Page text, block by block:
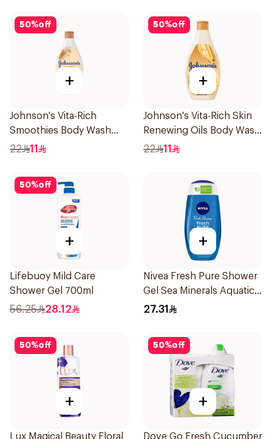
50%off
+
Johnson's Vita-Rich
Smoothies Body Wash
250Ml
22 11
50%off
+
Johnson's Vita-Rich Skin
Renewing Oils Body Wash
250Ml
22 11
50%off
+
Lifebuoy Mild Care
Shower Gel 700ml
56.25 28.12
+
Nivea Fresh Pure Shower
Gel Sea Minerals Aquatic
Scent 250Ml
27.31
50%off
+
Lux Magical Beauty Floral
50%off
+
Dove Go Fresh Cucumber